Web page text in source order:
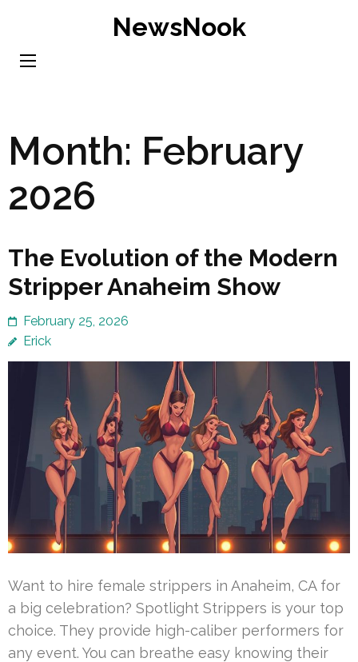
content
NewsNook
Month: February
2026
The Evolution of the Modern
Stripper Anaheim Show
February 25, 2026
Erick
Want to hire female strippers in Anaheim, CA for
a big celebration? Spotlight Strippers is your top
choice. They provide high-caliber performers for
any event. You can breathe easy knowing their